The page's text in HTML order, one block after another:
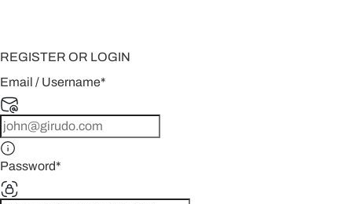
REGISTER OR LOGIN
Email / Username*
Password*